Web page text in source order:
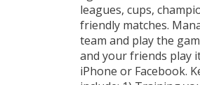
leagues, cups,
friendly matches.
team and play the
and your friends play
iPhone or Facebook.